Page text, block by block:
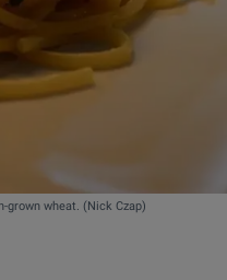
grown wheat. (Nick Czap)